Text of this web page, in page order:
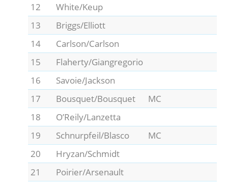
12
White/Keup
13
Briggs/Elliott
14
Carlson/Carlson
15
Flaherty/Giangregorio
16
Savoie/Jackson
17
Bousquet/Bousquet MC
18
O’Reily/Lanzetta
19
Schnurpfeil/Blasco MC
20
Hryzan/Schmidt
21
Poirier/Arsenault